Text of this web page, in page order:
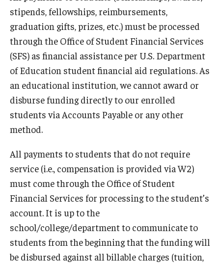
First-year Undergraduate
First-time Undergraduate Transfer
Graduate Students
International Students
Non-Matriculated Students
Entry Year Programs
Temple University - Japan Campus
Eligibility
stipends, fellowships, reimbursements,
graduation gifts, prizes, etc.) must be processed
through the Office of Student Financial Services
(SFS) as financial assistance per U.S. Department
of Education student financial aid regulations. As
an educational institution, we cannot award or
disburse funding directly to our enrolled
students via Accounts Payable or any other
method.
All payments to students that do not require
service (i.e., compensation is provided via W2)
must come through the Office of Student
Financial Services for processing to the student’s
account. It is up to the
school/college/department to communicate to
students from the beginning that the funding will
be disbursed against all billable charges (tuition,